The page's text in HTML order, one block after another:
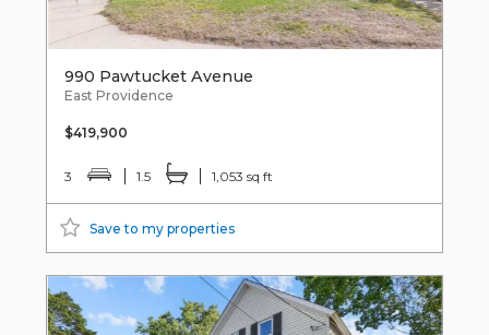
990 Pawtucket Avenue
East Providence
$419,900
3 1.5 1,053 sq ft
Save to my properties